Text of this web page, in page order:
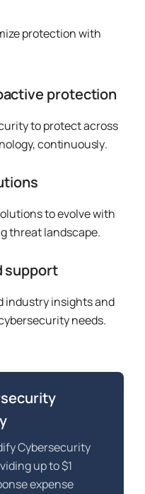
protection with
protection
to protect across
continuously.
to evolve with
threat landscape.
support
industry insights and
needs.
Cybersecurity
up to $1
expense